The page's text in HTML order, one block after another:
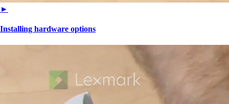
►
Installing hardware options